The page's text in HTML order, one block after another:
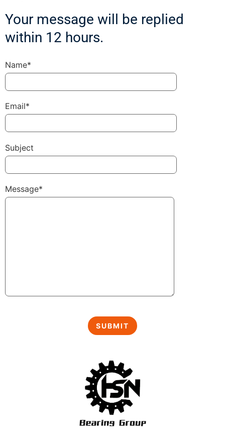
Your message will be replied
within 12 hours.
Name*
Email*
Subject
Message*